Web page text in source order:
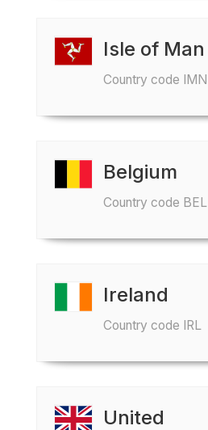
Isle of Man
Country code IMN
Belgium
Country code BEL
Ireland
Country code IRL
United